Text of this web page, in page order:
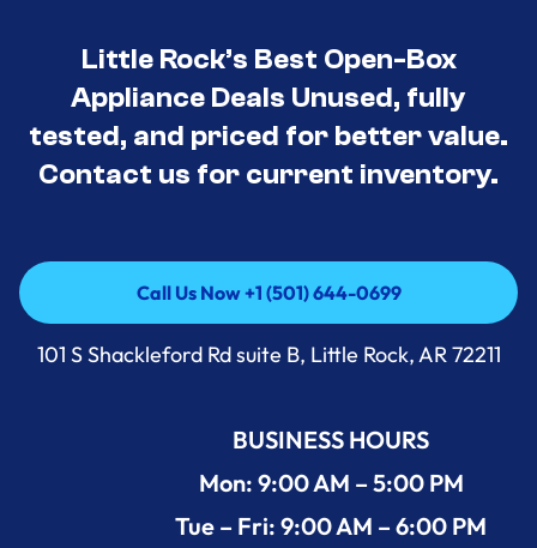
Little Rock’s Best Open-Box
Appliance Deals Unused, fully
tested, and priced for better value.
Contact us for current inventory.
Call Us Now +1 (501) 644-0699
Call Us Now +1 (501) 644-0699
101 S Shackleford Rd suite B, Little Rock, AR 72211
BUSINESS HOURS
Mon: 9:00 AM – 5:00 PM
Tue – Fri: 9:00 AM – 6:00 PM